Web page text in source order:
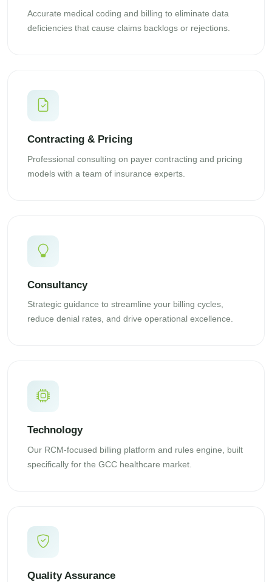
Accurate medical coding and billing to eliminate data
deficiencies that cause claims backlogs or rejections.
Contracting & Pricing
Professional consulting on payer contracting and pricing
models with a team of insurance experts.
Consultancy
Strategic guidance to streamline your billing cycles,
reduce denial rates, and drive operational excellence.
Technology
Our RCM-focused billing platform and rules engine, built
specifically for the GCC healthcare market.
Quality Assurance